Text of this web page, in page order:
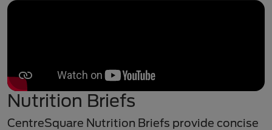
Nutrition Briefs
CentreSquare Nutrition Briefs provide concise